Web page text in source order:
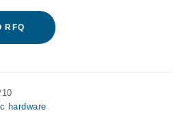
RFQ
hardware